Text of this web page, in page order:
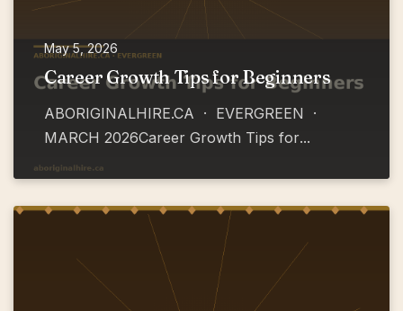
May 5, 2026
Career Growth Tips for Beginners
ABORIGINALHIRE.CA · EVERGREEN ·
MARCH 2026Career Growth Tips for...